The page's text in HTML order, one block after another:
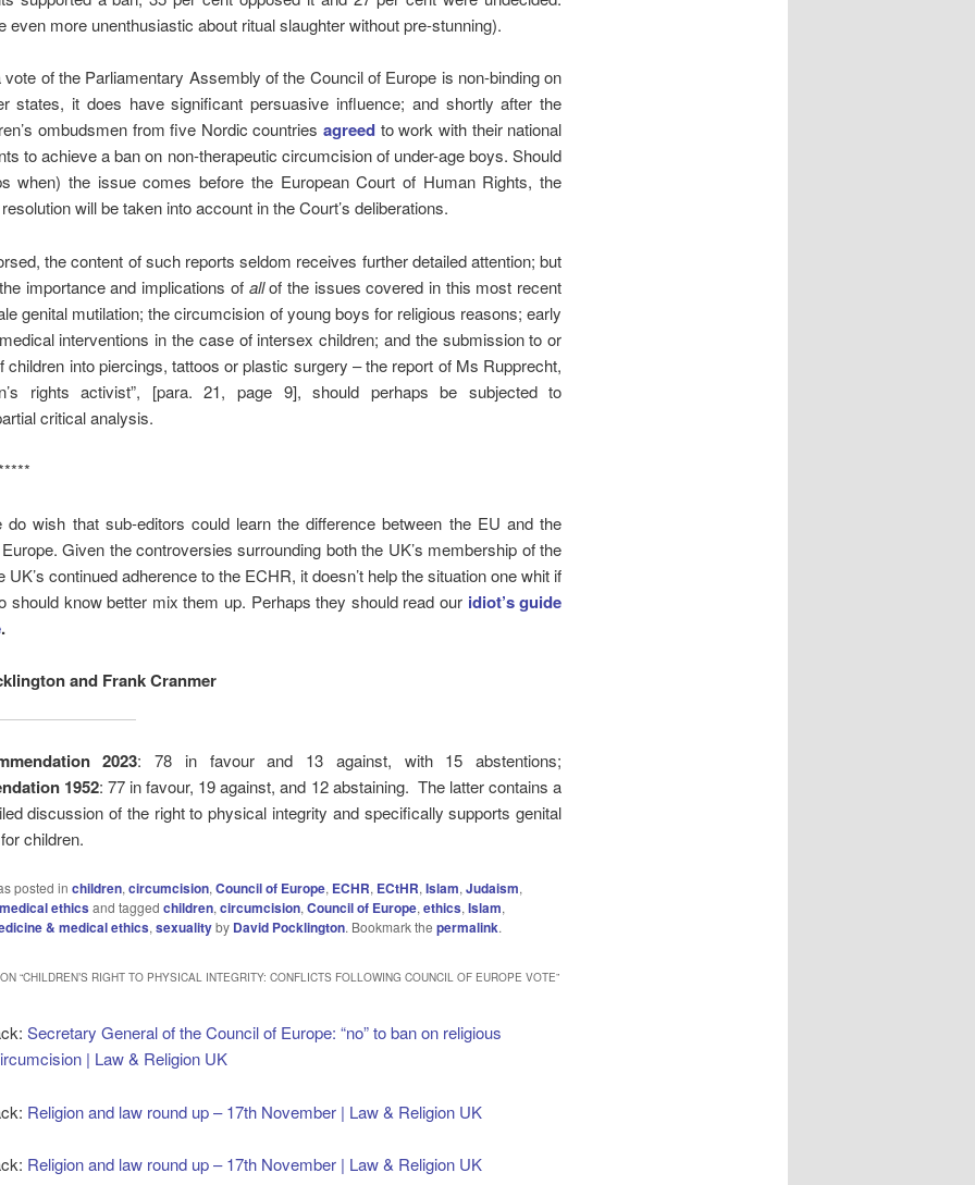
even more unenthusiastic about ritual slaughter without pre-stunning).
vote of the Parliamentary Assembly of the Council of Europe is non-binding on
states, it does have significant persuasive influence; and shortly after the
ombudsmen from five Nordic countriesagreed to work with their national
to achieve a ban on non-therapeutic circumcision of under-age boys. Should
when) the issue comes before the European Court of Human Rights, the
will be taken into account in the Court’s deliberations.
the content of such reports seldom receives further detailed attention; but
importance and implications of allof the issues covered in this most recent
genital mutilation; the circumcision of young boys for religious reasons; early
interventions in the case of intersex children; and the submission to or
children into piercings, tattoos or plastic surgery – the report of Ms Rupprecht,
rights activist”, [para. 21, page 9], should perhaps be subjected to
critical analysis.
do wish that sub-editors could learn the difference between the EU and the
Given the controversies surrounding both the UK’s membership of the
UK’s continued adherence to the ECHR, it doesn’t help the situation one whit if
should know better mix them up. Perhaps they should read our idiot’s guide
.
and Frank Cranmer
2023: 78 in favour and 13 against, with 15 abstentions;
1952: 77 in favour, 19 against, and 12 abstaining. The latter contains a
discussion of the right to physical integrity and specifically supports genital
children.
posted in children, circumcision, Council of Europe, ECHR, ECtHR, Islam, Judaism,
ethics and tagged children, circumcision, Council of Europe, ethics, Islam,
& medical ethics, sexualityby David Pocklington. Bookmark the permalink.
“CHILDREN’S RIGHT TO PHYSICAL INTEGRITY: CONFLICTS FOLLOWING COUNCIL OF EUROPE VOTE”
Secretary General of the Council of Europe: “no” to ban on religious
| Law & Religion UK
Religion and law round up – 17th November | Law & Religion UK
Religion and law round up – 17th November | Law & Religion UK